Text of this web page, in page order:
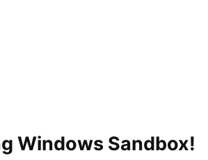
Windows Sandbox!